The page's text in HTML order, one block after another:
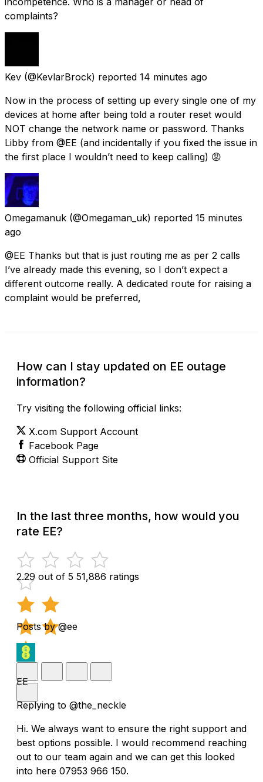
complaints?
Kev (@KevlarBrock) reported 14 minutes ago
Now in the process of setting up every single one of my
devices at home after being told a router reset would
NOT change the network name or password. Thanks
Libby from @EE (and incidentally if you fixed the issue in
the first place I wouldn’t need to keep calling) 😡
Omegamanuk (@Omegaman_uk) reported 15 minutes
ago
@EE Thanks but that is just routing me as per 2 calls
I’ve already made this evening, so I don’t expect a
different outcome really. A dedicated route for raising a
complaint would be preferred,
How can I stay updated on EE outage
information?
Try visiting the following official links:
X.com Support Account
Facebook Page
Official Support Site
In the last three months, how would you
rate EE?
2.29 out of 5 51,886 ratings
Posts by @ee
EE
Replying to @the_neckle
Hi. We always want to ensure the right support and
best options possible. I would recommend reaching
out to our team again and we can get this looked
into here 07953 966 150.